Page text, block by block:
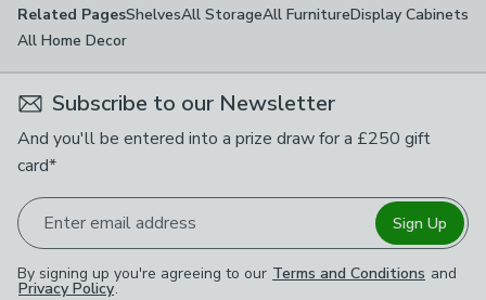
Related PagesShelvesAll StorageAll FurnitureDisplay Cabinets
All Home Decor
Subscribe to our Newsletter
And you'll be entered into a prize draw for a £250 gift
card*
Enter email address Sign Up
By signing up you're agreeing to our Terms and Conditions and
Privacy Policy.